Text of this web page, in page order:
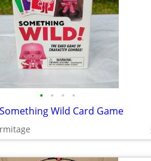
• • • •
Wild Card Game